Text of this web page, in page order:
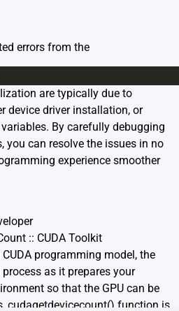
errors from the
are typically due to
device driver installation, or
By carefully debugging
you can resolve the issues in no
experience smoother
:: CUDA Toolkit
programming model, the
as it prepares your
so that the GPU can be
cudagetdevicecount() function is